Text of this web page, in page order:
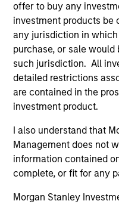
offer to buy any
investment products be
any jurisdiction in
purchase, or sale
such jurisdiction. All
detailed restrictions
are contained in the
investment product.
I also understand that
Management does not
information contained
complete, or fit for any
Morgan Stanley
Strategic
Provides focused
duration
through hedge
investment